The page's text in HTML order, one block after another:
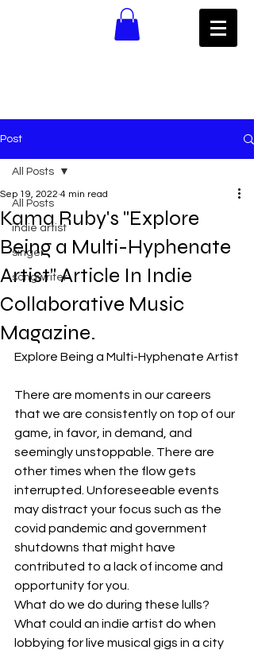
Post
All Posts
indie artist
singer
songwriter
All Posts
Kama Ruby's "Explore
Being a Multi-Hyphenate
Artist" Article In Indie
Collaborative Music
Magazine.
Sep 19, 2022 4 min read
Explore Being a Multi-Hyphenate Artist
There are moments in our careers
that we are consistently on top of our
game, in favor, in demand, and
seemingly unstoppable. There are
other times when the flow gets
interrupted. Unforeseeable events
may distract your focus such as the
covid pandemic and government
shutdowns that might have
contributed to a lack of income and
opportunity for you.
What do we do during these lulls?
What could an indie artist do when
lobbying for live musical gigs in a city